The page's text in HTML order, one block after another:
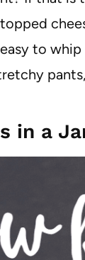
to whip
in a